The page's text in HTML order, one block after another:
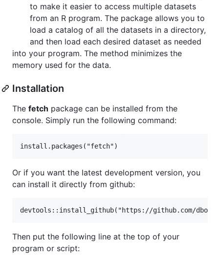
to make it easier to access multiple datasets
from an R program. The package allows you to
load a catalog of all the datasets in a directory,
and then load each desired dataset as needed
into your program. The method minimizes the
memory used for the data.
Installation
The fetch package can be installed from the
console. Simply run the following command:
Or if you want the latest development version, you
can install it directly from github:
Then put the following line at the top of your
program or script: